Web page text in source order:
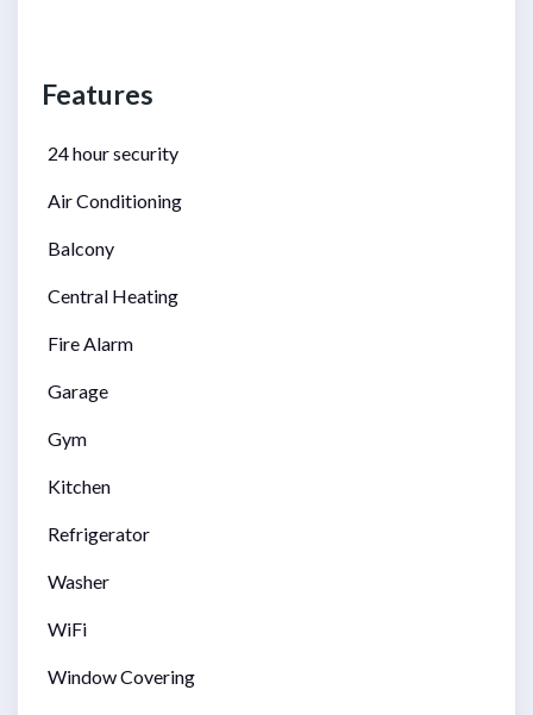
Features
24 hour security
Air Conditioning
Balcony
Central Heating
Fire Alarm
Garage
Gym
Kitchen
Refrigerator
Washer
WiFi
Window Covering